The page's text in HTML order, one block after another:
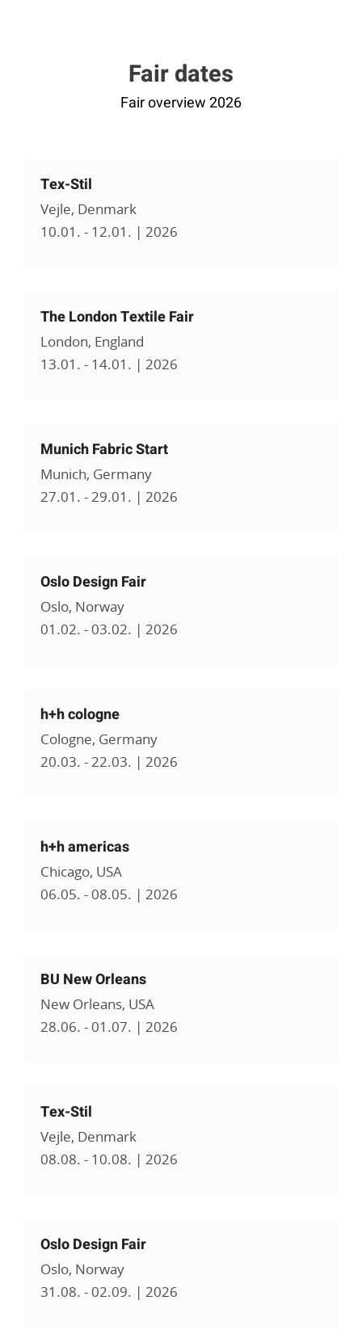
Fair dates
Fair overview 2026
Tex-Stil
Vejle, Denmark
10.01. - 12.01. | 2026
The London Textile Fair
London, England
13.01. - 14.01. | 2026
Munich Fabric Start
Munich, Germany
27.01. - 29.01. | 2026
Oslo Design Fair
Oslo, Norway
01.02. - 03.02. | 2026
h+h cologne
Cologne, Germany
20.03. - 22.03. | 2026
h+h americas
Chicago, USA
06.05. - 08.05. | 2026
BU New Orleans
New Orleans, USA
28.06. - 01.07. | 2026
Tex-Stil
Vejle, Denmark
08.08. - 10.08. | 2026
Oslo Design Fair
Oslo, Norway
31.08. - 02.09. | 2026